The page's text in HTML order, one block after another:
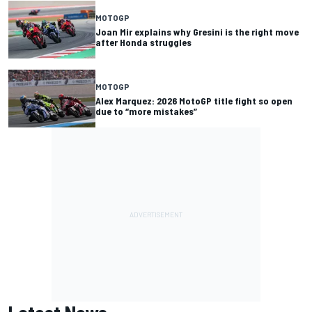
MOTOGP
Joan Mir explains why Gresini is the right move
after Honda struggles
MOTOGP
Alex Marquez: 2026 MotoGP title fight so open
due to “more mistakes”